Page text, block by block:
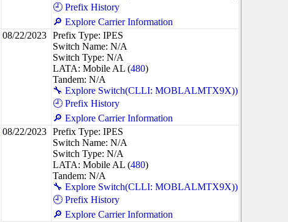
🕘 Prefix History
🔎 Explore Carrier Information
08/22/2023 Prefix Type: IPES
Switch Name: N/A
Switch Type: N/A
LATA: Mobile AL (480)
Tandem: N/A
🔧 Explore Switch(CLLI: MOBLALMTX9X))
🕘 Prefix History
🔎 Explore Carrier Information
08/22/2023 Prefix Type: IPES
Switch Name: N/A
Switch Type: N/A
LATA: Mobile AL (480)
Tandem: N/A
🔧 Explore Switch(CLLI: MOBLALMTX9X))
🕘 Prefix History
🔎 Explore Carrier Information